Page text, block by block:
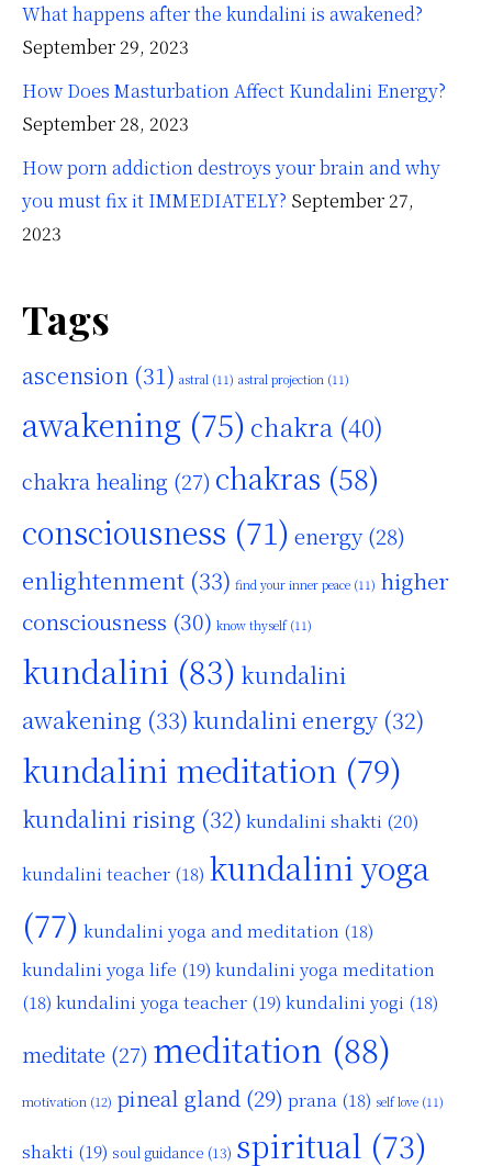
What happens after the kundalini is awakened?
September 29, 2023
How Does Masturbation Affect Kundalini Energy?
September 28, 2023
How porn addiction destroys your brain and why
you must fix it IMMEDIATELY? September 27,
2023
Tags
ascension (31) astral (11) astral projection (11)
awakening (75) chakra (40)
chakra healing (27) chakras (58)
consciousness (71) energy(28)
enlightenment (33) find your inner peace (11) higher
consciousness (30) know thyself(11)
kundalini (83) kundalini
awakening (33) kundalini energy (32)
kundalini meditation (79)
kundalini rising (32) kundalini shakti (20)
kundalini teacher (18) kundalini yoga
(77) kundalini yoga and meditation (18)
kundalini yoga life (19) kundalini yoga meditation
(18) kundalini yoga teacher (19) kundalini yogi (18)
meditate (27) meditation (88)
motivation (12) pineal gland (29) prana (18) self love (11)
shakti (19) soul guidance (13) spiritual (73)